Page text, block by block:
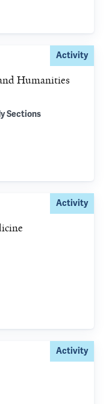
Activity
Humanities
Sections
Activity
Activity